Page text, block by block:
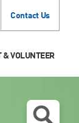
Contact Us
& VOLUNTEER